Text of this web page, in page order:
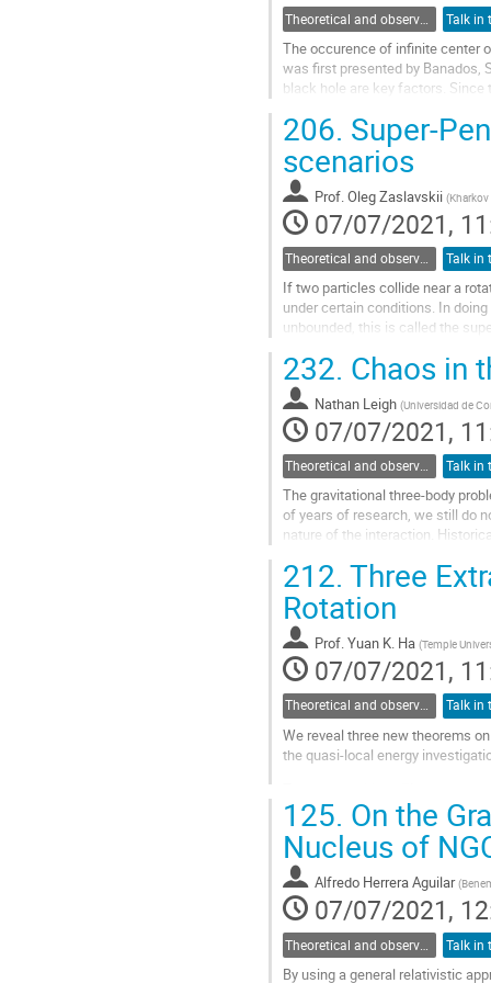
The occurence of infinite center
was first presented by Banados,
black hole are key factors.
Go
to
contribution
page
206. Super-
scenarios
Prof. Oleg Zaslavskii (
07/07/2021,
If two particles collide near a
under certain conditions. In
unbounded, this is called the
Go
to
contribution
page
232. Chaos in
Nathan Leigh (Universidad de
07/07/2021,
Theoretical and observational studies of astrophysical black holes
The gravitational three-body
of years of research, we still do
nature of the interaction.
Go
to
contribution
page
212. Three
Rotation
Prof.Yuan K. Ha (Temple
07/07/2021,
Theoretical and observational studies of astrophysical black holes
We reveal three new theorems
the quasi-local energy
black hole is always twice its
mass does not contain...
Go
to
contribution
page
125. On the
Nucleus of
Alfredo Herrera Aguilar (
07/07/2021,
By using a general relativistic